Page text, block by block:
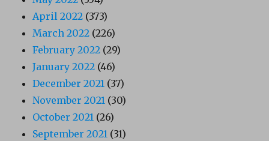
April 2022 (373)
March 2022 (226)
February 2022 (29)
January 2022 (46)
December 2021 (37)
November 2021 (30)
October 2021 (26)
September 2021 (31)